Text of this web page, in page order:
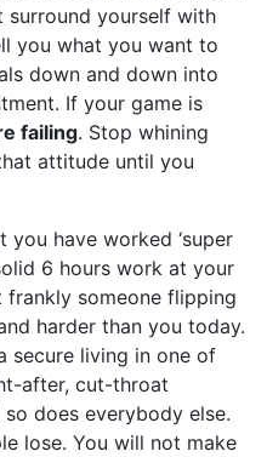
surround yourself with
you what you want to
down and down into
If your game is
failing. Stop whining
attitude until you
have worked ‘super
6 hours work at your
someone flipping
harder than you today.
secure living in one of
after, cut-throat
does everybody else.
lose. You will not make